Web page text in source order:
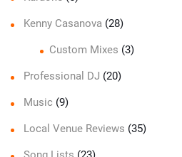
Kenny Casanova (28)
Custom Mixes (3)
Professional DJ (20)
Music (9)
Local Venue Reviews (35)